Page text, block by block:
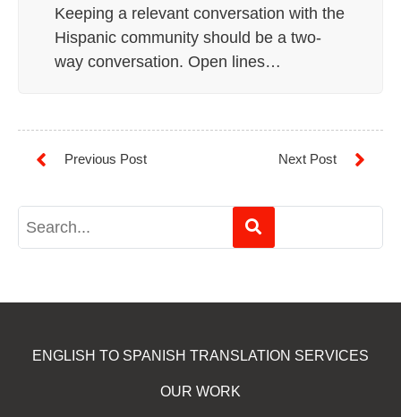
Keeping a relevant conversation with the
Hispanic community should be a two-
way conversation. Open lines…
ENGLISH TO SPANISH TRANSLATION SERVICES
OUR WORK